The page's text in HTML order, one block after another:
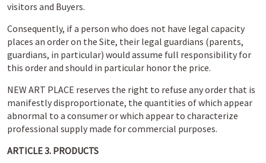
visitors and Buyers.
Consequently, if a person who does not have legal capacity
places an order on the Site, their legal guardians (parents,
guardians, in particular) would assume full responsibility for
this order and should in particular honor the price.
NEW ART PLACE reserves the right to refuse any order that is
manifestly disproportionate, the quantities of which appear
abnormal to a consumer or which appear to characterize
professional supply made for commercial purposes.
ARTICLE 3. PRODUCTS